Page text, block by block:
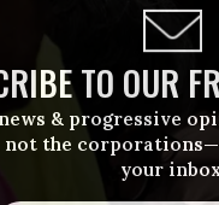
TO OUR
& progressive
not the
your